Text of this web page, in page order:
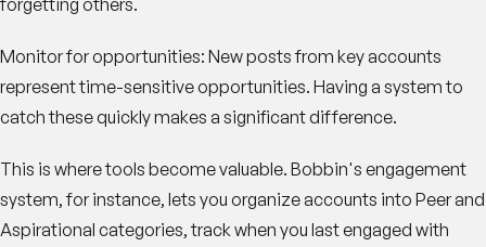
Monitor for opportunities: New posts from key accounts
represent time-sensitive opportunities. Having a system to
catch these quickly makes a significant difference.
This is where tools become valuable. Bobbin's engagement
system, for instance, lets you organize accounts into Peer and
Aspirational categories, track when you last engaged with